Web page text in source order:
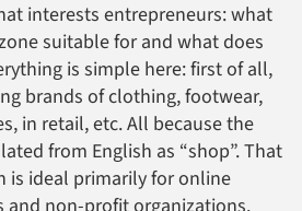
interests entrepreneurs: what
suitable for and what does
is simple here: first of all,
brands of clothing, footwear,
in retail, etc. All because the
from English as “shop”. That
is ideal primarily for online